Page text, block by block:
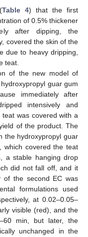
Table 4) that the first
of 0.5% thickener
after dipping, the
covered the skin of the
due to heavy dripping,
teat.
of the new model of
guar gum
immediately after
intensively and
was covered with a
of the product. The
the hydroxypropyl guar
which covered the teat
a stable hanging drop
did not fall off, and it
of the second EC was
formulations used
at 0.02–0.05–
visible (red), and the
min, but later, the
unchanged in the